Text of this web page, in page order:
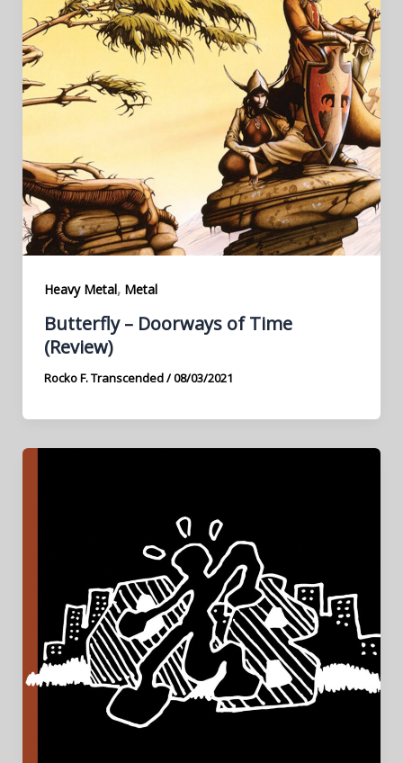
Heavy Metal, Metal
Butterfly – Doorways of Time
(Review)
Rocko F. Transcended/08/03/2021